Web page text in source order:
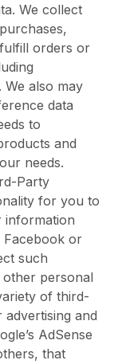
We collect
orders or
We also may
data
to
and
needs.
Party
for you to
information
or
such
personal
of third-
and
AdSense
that